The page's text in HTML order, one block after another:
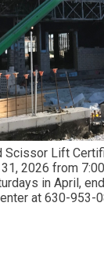
Lift
2026 from
in April,
at 630-953-